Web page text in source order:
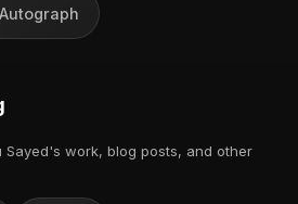
Autograph
Sayed's work, blog posts, and other